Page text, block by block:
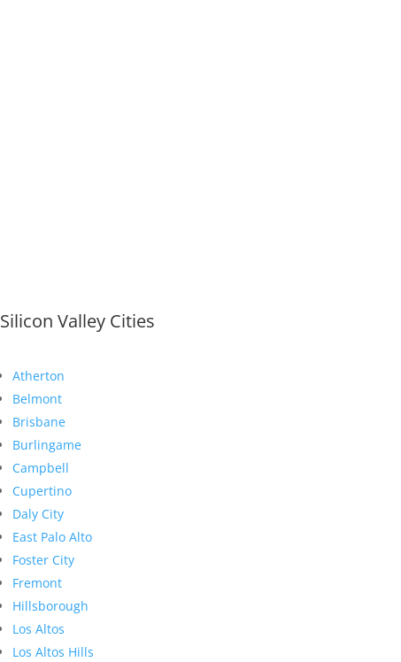
Silicon Valley Cities
Atherton
Belmont
Brisbane
Burlingame
Campbell
Cupertino
Daly City
East Palo Alto
Foster City
Fremont
Hillsborough
Los Altos
Los Altos Hills